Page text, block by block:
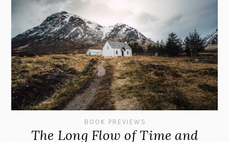
BOOK PREVIEWS
The Long Flow of Time and